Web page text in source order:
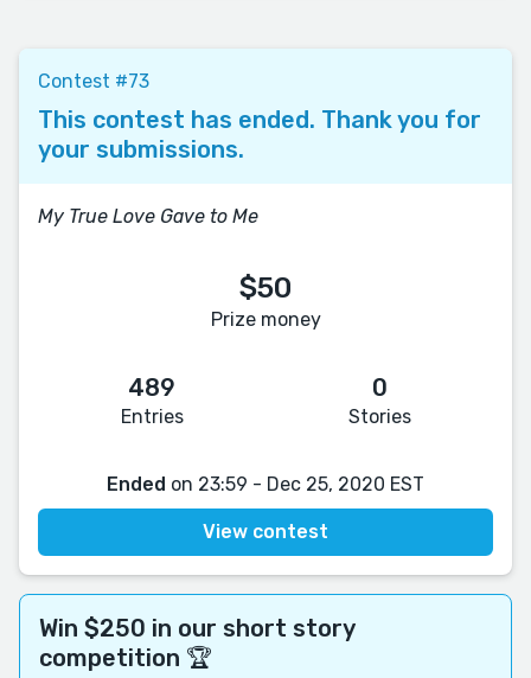
Contest #73
This contest has ended. Thank you for
your submissions.
My True Love Gave to Me
$50
Prize money
489
Entries
0
Stories
Ended on 23:59 - Dec 25, 2020 EST
View contest
Win $250 in our short story
competition 🏆